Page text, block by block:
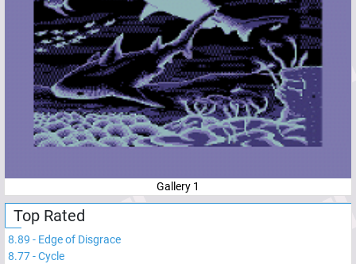
Gallery 1
Top Rated
8.89 - Edge of Disgrace
8.77-Cycle